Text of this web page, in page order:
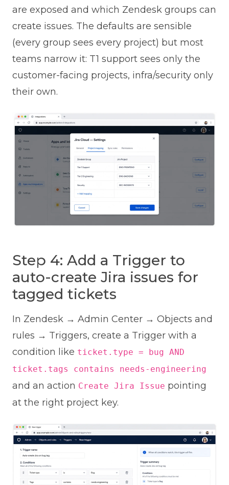
are exposed and which Zendesk groups can
create issues. The defaults are sensible
(every group sees every project) but most
teams narrow it: T1 support sees only the
customer-facing projects, infra/security only
their own.
Step 4: Add a Trigger to
auto-create Jira issues for
tagged tickets
In Zendesk → Admin Center → Objects and
rules → Triggers, create a Trigger with a
condition like ticket.type = bug AND
ticket.tags contains needs-engineering
and an action Create Jira Issue pointing
at the right project key.